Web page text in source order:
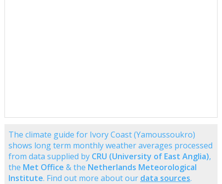
The climate guide for Ivory Coast (Yamoussoukro)
shows long term monthly weather averages processed
from data supplied by CRU (University of East Anglia),
the Met Office & the Netherlands Meteorological
Institute. Find out more about our data sources.